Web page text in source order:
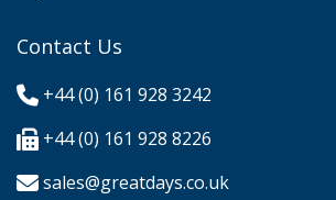
Contact Us
+44 (0) 161 928 3242
+44 (0) 161 928 8226
sales@greatdays.co.uk